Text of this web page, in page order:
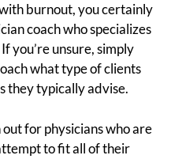
burnout, you certainly
coach who specializes
you’re unsure, simply
what type of clients
they typically advise.
for physicians who are
to fit all of their